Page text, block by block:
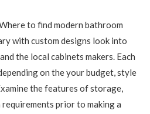
to find modern bathroom
with custom designs look into
the local cabinets makers. Each
on the your budget, style
the features of storage,
prior to making a